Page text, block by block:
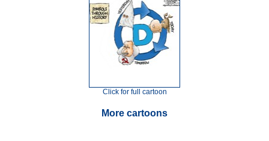
Click for full cartoon
More cartoons